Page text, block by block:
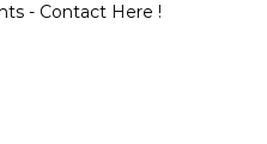
- Contact Here !